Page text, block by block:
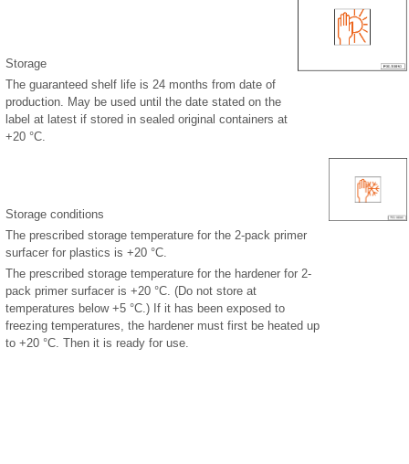
Storage
The guaranteed shelf life is 24 months from date of
production. May be used until the date stated on the
label at latest if stored in sealed original containers at
+20 °C.
Storage conditions
The prescribed storage temperature for the 2-pack primer
surfacer for plastics is +20 °C.
The prescribed storage temperature for the hardener for 2-
pack primer surfacer is +20 °C. (Do not store at
temperatures below +5 °C.) If it has been exposed to
freezing temperatures, the hardener must first be heated up
to +20 °C. Then it is ready for use.